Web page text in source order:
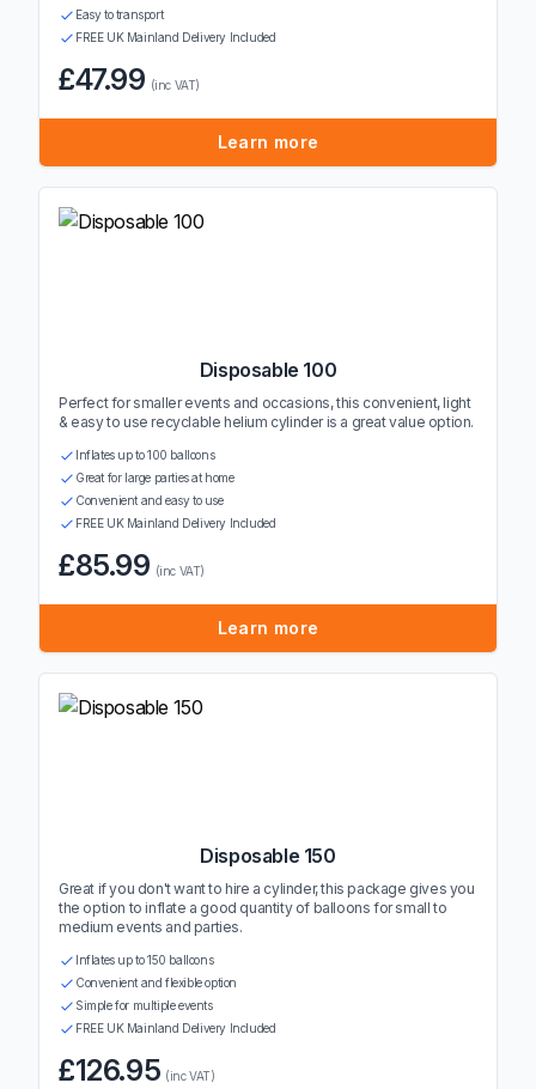
Easy to transport
FREE UK Mainland Delivery Included
£47.99 (inc VAT)
Learn more
Disposable 100
Perfect for smaller events and occasions, this convenient, light
& easy to use recyclable helium cylinder is a great value option.
Inflates up to 100 balloons
Great for large parties at home
Convenient and easy to use
FREE UK Mainland Delivery Included
£85.99 (inc VAT)
Learn more
Disposable 150
Great if you don't want to hire a cylinder, this package gives you
the option to inflate a good quantity of balloons for small to
medium events and parties.
Inflates up to 150 balloons
Convenient and flexible option
Simple for multiple events
FREE UK Mainland Delivery Included
£126.95 (inc VAT)